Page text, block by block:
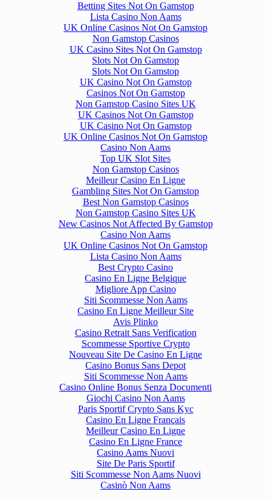
Betting Sites Not On Gamstop
Lista Casino Non Aams
UK Online Casinos Not On Gamstop
Non Gamstop Casinos
UK Casino Sites Not On Gamstop
Slots Not On Gamstop
Slots Not On Gamstop
UK Casino Not On Gamstop
Casinos Not On Gamstop
Non Gamstop Casino Sites UK
UK Casinos Not On Gamstop
UK Casino Not On Gamstop
UK Online Casinos Not On Gamstop
Casino Non Aams
Top UK Slot Sites
Non Gamstop Casinos
Meilleur Casino En Ligne
Gambling Sites Not On Gamstop
Best Non Gamstop Casinos
Non Gamstop Casino Sites UK
New Casinos Not Affected By Gamstop
Casino Non Aams
UK Online Casinos Not On Gamstop
Lista Casino Non Aams
Best Crypto Casino
Casino En Ligne Belgique
Migliore App Casino
Siti Scommesse Non Aams
Casino En Ligne Meilleur Site
Avis Plinko
Casino Retrait Sans Verification
Scommesse Sportive Crypto
Nouveau Site De Casino En Ligne
Casino Bonus Sans Depot
Siti Scommesse Non Aams
Casino Online Bonus Senza Documenti
Giochi Casino Non Aams
Paris Sportif Crypto Sans Kyc
Casino En Ligne Français
Meilleur Casino En Ligne
Casino En Ligne France
Casino Aams Nuovi
Site De Paris Sportif
Siti Scommesse Non Aams Nuovi
Casinò Non Aams